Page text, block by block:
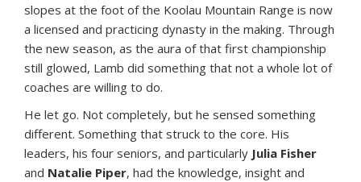
slopes at the foot of the Koolau Mountain Range is now
a licensed and practicing dynasty in the making. Through
the new season, as the aura of that first championship
still glowed, Lamb did something that not a whole lot of
coaches are willing to do.
He let go. Not completely, but he sensed something
different. Something that struck to the core. His
leaders, his four seniors, and particularly Julia Fisher
and Natalie Piper, had the knowledge, insight and